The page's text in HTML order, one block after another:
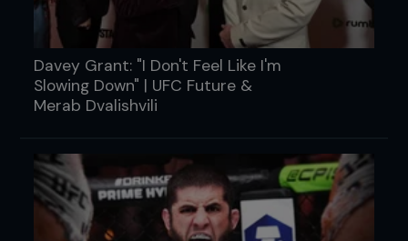
Davey Grant: "I Don't Feel Like I'm
Slowing Down" | UFC Future &
Merab Dvalishvili